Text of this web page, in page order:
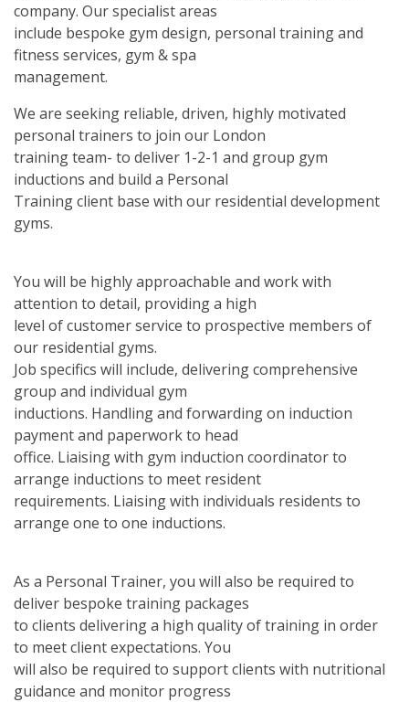
company. Our specialist areas
include bespoke gym design, personal training and
fitness services, gym & spa
management.
We are seeking reliable, driven, highly motivated
personal trainers to join our London
training team- to deliver 1-2-1 and group gym
inductions and build a Personal
Training client base with our residential development
gyms.
You will be highly approachable and work with
attention to detail, providing a high
level of customer service to prospective members of
our residential gyms.
Job specifics will include, delivering comprehensive
group and individual gym
inductions. Handling and forwarding on induction
payment and paperwork to head
office. Liaising with gym induction coordinator to
arrange inductions to meet resident
requirements. Liaising with individuals residents to
arrange one to one inductions.
As a Personal Trainer, you will also be required to
deliver bespoke training packages
to clients delivering a high quality of training in order
to meet client expectations. You
will also be required to support clients with nutritional
guidance and monitor progress
Apply Now